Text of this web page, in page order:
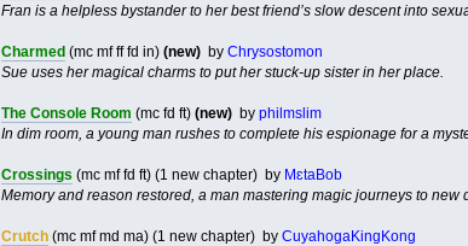
Fran is a helpless bystander to her best friend’s slow descent into
Charmed(mc mf ff fd in) (new)by Chrysostomon
Sue uses her magical charms to put her stuck-up sister in her place.
The Console Room (mc fd ft) (new)by philmslim
In dim room, a young man rushes to complete his espionage for a
Crossings (mc mf fd ft) (1 new chapter) by MɛtaBob
Memory and reason restored, a man mastering magic journeys to
Crutch(mc mf md ma) (1 new chapter) by CuyahogaKingKong